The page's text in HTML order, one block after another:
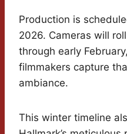
Production is
2026. Cameras will
through early
filmmakers capture
ambiance.
This winter timeline